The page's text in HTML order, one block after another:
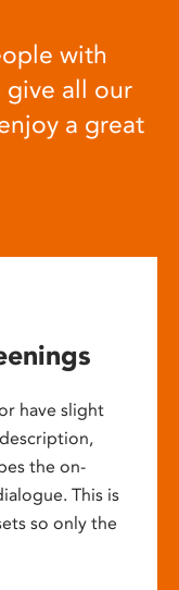
with
give all our
a great
have slight
the on-
This is
so only the